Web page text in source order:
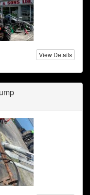
View Details